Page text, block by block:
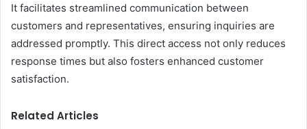
It facilitates streamlined communication between
customers and representatives, ensuring inquiries are
addressed promptly. This direct access not only reduces
response times but also fosters enhanced customer
satisfaction.
Related Articles